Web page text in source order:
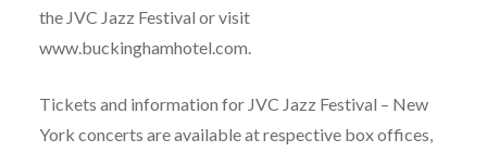
the JVC Jazz Festival or visit
www.buckinghamhotel.com.
Tickets and information for JVC Jazz Festival – New
York concerts are available at respective box offices,